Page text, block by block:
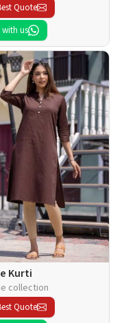
Quote
us
Kurti
collection
Quote